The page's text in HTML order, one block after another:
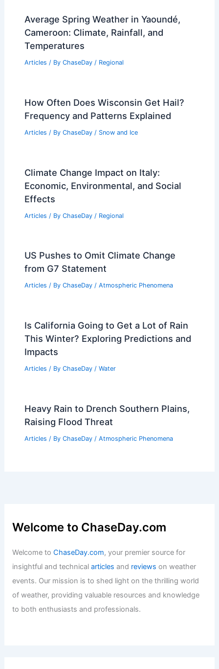
Average Spring Weather in Yaoundé,
Cameroon: Climate, Rainfall, and
Temperatures
Articles / By ChaseDay / Regional
How Often Does Wisconsin Get Hail?
Frequency and Patterns Explained
Articles / By ChaseDay / Snow and Ice
Climate Change Impact on Italy:
Economic, Environmental, and Social
Effects
Articles / By ChaseDay / Regional
US Pushes to Omit Climate Change
from G7 Statement
Articles / By ChaseDay / Atmospheric Phenomena
Is California Going to Get a Lot of Rain
This Winter? Exploring Predictions and
Impacts
Articles / By ChaseDay / Water
Heavy Rain to Drench Southern Plains,
Raising Flood Threat
Articles / By ChaseDay / Atmospheric Phenomena
Welcome to ChaseDay.com
Welcome toChaseDay.com, your premier source for
insightful and technicalarticles and reviews on weather
events. Our mission is to shed light on the thrilling world
of weather, providing valuable resources and knowledge
to both enthusiasts and professionals.